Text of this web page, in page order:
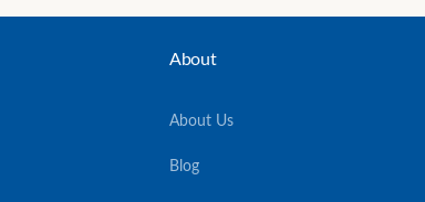
About
About Us
Blog